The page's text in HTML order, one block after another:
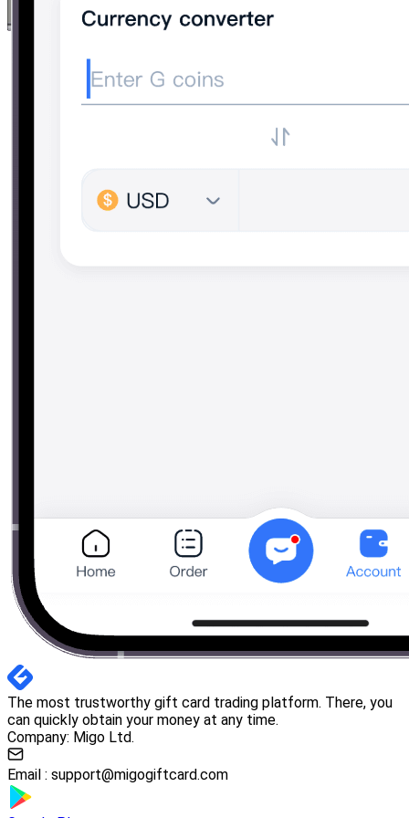
The most trustworthy gift card trading platform. There, you
can quickly obtain your money at any time.
Company: Migo Ltd.
Email : support@migogiftcard.com